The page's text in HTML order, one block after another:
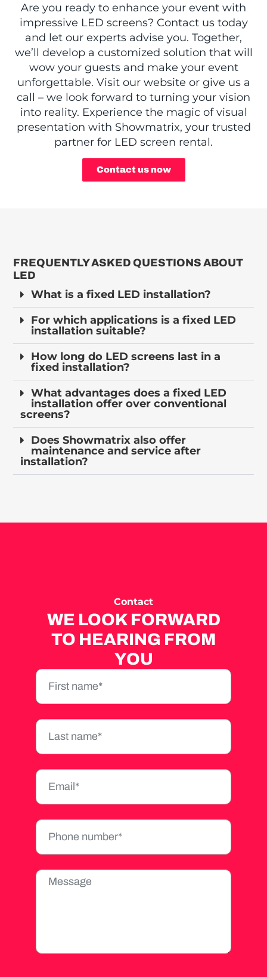
Are you ready to enhance your event with
impressive LED screens? Contact us today
and let our experts advise you. Together,
we’ll develop a customized solution that will
wow your guests and make your event
unforgettable. Visit our website or give us a
call – we look forward to turning your vision
into reality. Experience the magic of visual
presentation with Showmatrix, your trusted
partner for LED screen rental.
Contact us now
FREQUENTLY ASKED QUESTIONS ABOUT
LED
What is a fixed LED installation?
For which applications is a fixed LED
installation suitable?
How long do LED screens last in a
fixed installation?
What advantages does a fixed LED
installation offer over conventional
screens?
Does Showmatrix also offer
maintenance and service after
installation?
Contact
WE LOOK FORWARD
TO HEARING FROM
YOU